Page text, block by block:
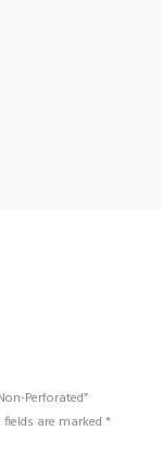
Perforated”
fields are marked *